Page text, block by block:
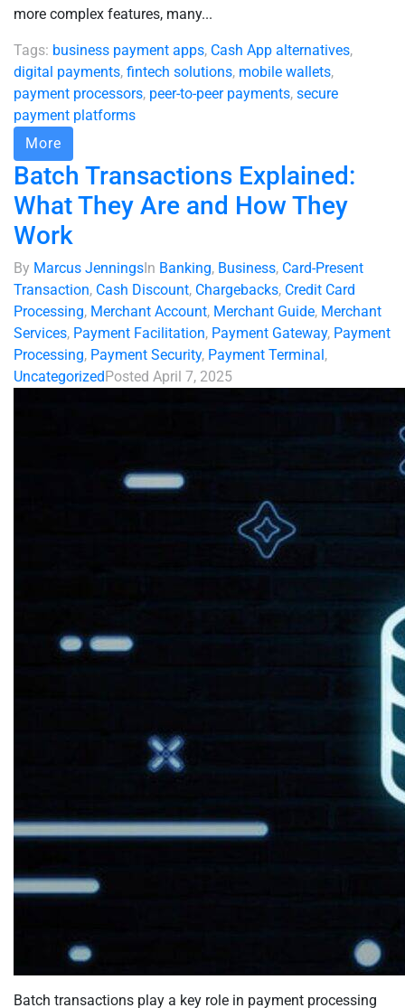
more complex features, many...
Tags: business payment apps, Cash App alternatives,
digital payments, fintech solutions, mobile wallets,
payment processors, peer-to-peer payments, secure
payment platforms
More
Batch Transactions Explained:
What They Are and How They
Work
By Marcus Jennings In Banking, Business, Card-Present
Transaction, Cash Discount, Chargebacks, Credit Card
Processing, Merchant Account, Merchant Guide, Merchant
Services, Payment Facilitation, Payment Gateway, Payment
Processing, Payment Security, Payment Terminal ,
Uncategorized Posted April 7, 2025
Batch transactions play a key role in payment processing